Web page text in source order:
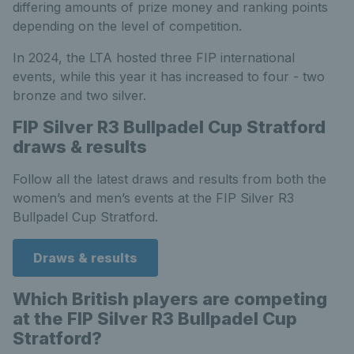
differing amounts of prize money and ranking points
depending on the level of competition.
In 2024, the LTA hosted three FIP international
events, while this year it has increased to four - two
bronze and two silver.
FIP Silver R3 Bullpadel Cup Stratford
draws & results
Follow all the latest draws and results from both the
women’s and men’s events at the FIP Silver R3
Bullpadel Cup Stratford.
Draws & results
Which British players are competing
at the FIP Silver R3 Bullpadel Cup
Stratford?